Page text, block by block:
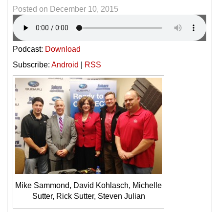
Posted on December 10, 2015
Podcast: Download
Subscribe: Android RSS
Mike Sammond, David Kohlasch, Michelle
Sutter, Rick Sutter, Steven Julian